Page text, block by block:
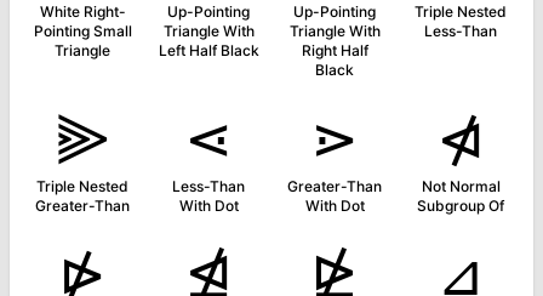
White Right-
Pointing Small
Triangle
Up-Pointing
Triangle With
Left Half Black
Up-Pointing
Triangle With
Right Half
Black
Triple Nested
Less-Than
⫸
Triple Nested
Greater-Than
⋖
Less-Than
With Dot
⋗
Greater-Than
With Dot
⋪
Not Normal
Subgroup Of
⋫ ⋬ ⋭ ⊿